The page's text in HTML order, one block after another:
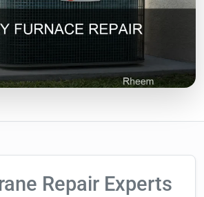
Repair Experts